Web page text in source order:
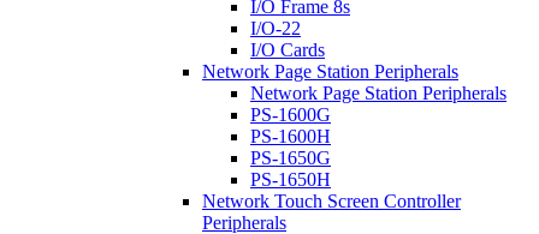
I/O Frame 8s
I/O-22
I/O Cards
Network Page Station Peripherals
Network Page Station Peripherals
PS-1600G
PS-1600H
PS-1650G
PS-1650H
Network Touch Screen Controller
Peripherals